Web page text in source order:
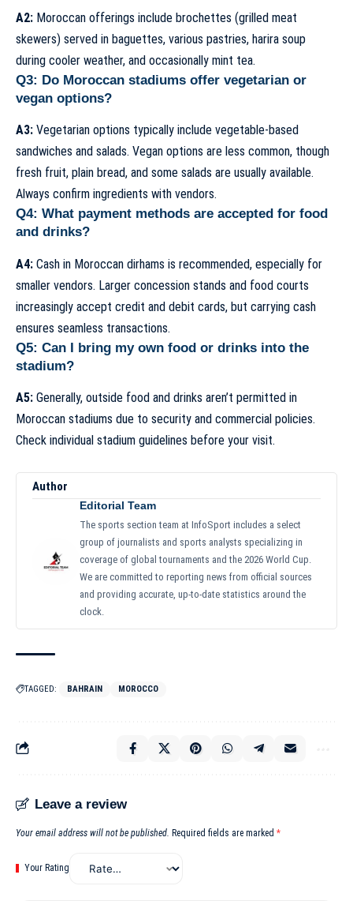
A2: Moroccan offerings include brochettes (grilled meat
skewers) served in baguettes, various pastries, harira soup
during cooler weather, and occasionally mint tea.
Q3: Do Moroccan stadiums offer vegetarian or
vegan options?
A3: Vegetarian options typically include vegetable-based
sandwiches and salads. Vegan options are less common, though
fresh fruit, plain bread, and some salads are usually available.
Always confirm ingredients with vendors.
Q4: What payment methods are accepted for food
and drinks?
A4: Cash in Moroccan dirhams is recommended, especially for
smaller vendors. Larger concession stands and food courts
increasingly accept credit and debit cards, but carrying cash
ensures seamless transactions.
Q5: Can I bring my own food or drinks into the
stadium?
A5: Generally, outside food and drinks aren’t permitted in
Moroccan stadiums due to security and commercial policies.
Check individual stadium guidelines before your visit.
Author
Editorial Team
The sports section team at InfoSport includes a select
group of journalists and sports analysts specializing in
coverage of global tournaments and the 2026 World Cup.
We are committed to reporting news from official sources
and providing accurate, up-to-date statistics around the
clock.
TAGGED: BAHRAIN MOROCCO
Leave a review
Your email address will not be published. Required fields are marked *
Your Rating